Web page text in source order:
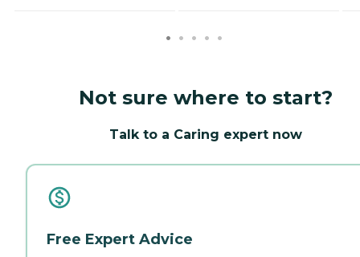
Not sure where to start?
Talk to a Caring expert now
Free Expert Advice